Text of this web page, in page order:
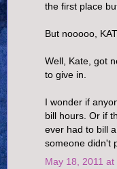
the first place
But nooooo,
Well, Kate, got
to give in.
I wonder if
bill hours. Or if
ever had to bill
someone didn't
May 18, 2011 at